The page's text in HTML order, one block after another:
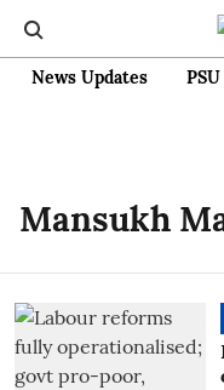
News Updates
Mansukh